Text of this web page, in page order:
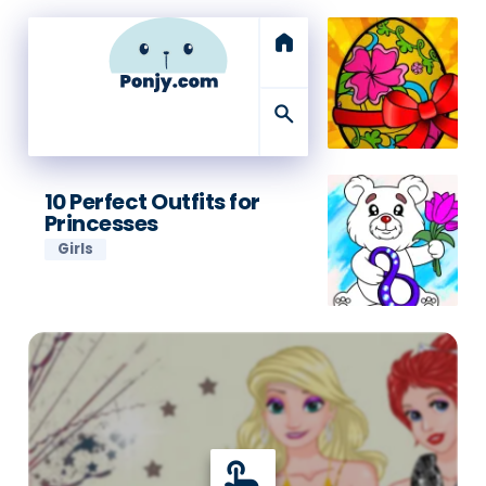
home
search
10 Perfect Outfits for
Princesses
Girls